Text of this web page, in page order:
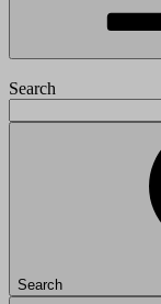
Search
Search